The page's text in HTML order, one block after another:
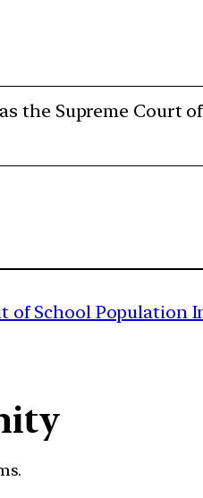
the Supreme Court
of School Population